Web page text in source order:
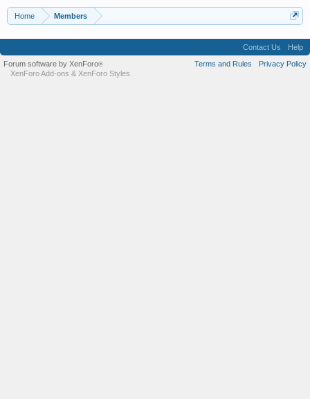
Home Members
Contact Us
Help
Terms and Rules
Privacy Policy
Forum software by XenForo®
XenForo Add-ons & XenForo Styles